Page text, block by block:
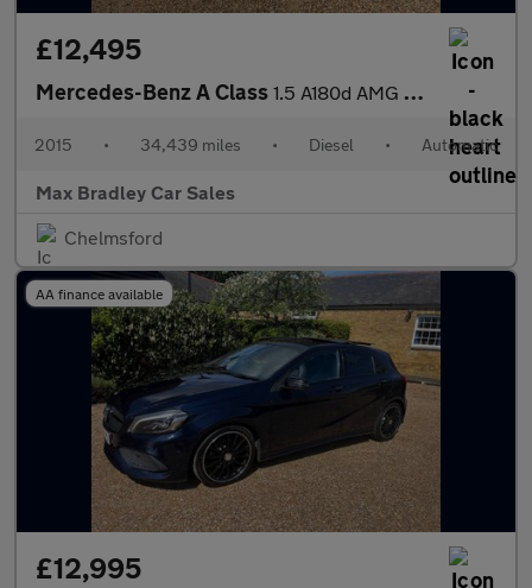
£12,495
Mercedes-Benz A Class 1.5 A180d AMG Line (Premium) Hatchback 5dr Diesel 7G-DCT Euro 6
2015 • 34,439 miles • Diesel • Automatic
Max Bradley Car Sales
Chelmsford
AA finance available
£12,995